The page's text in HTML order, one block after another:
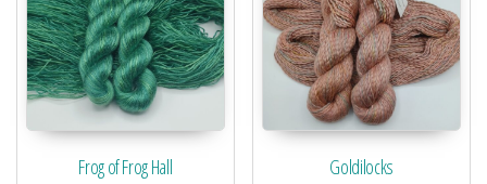
Frog of Frog Hall Goldilocks